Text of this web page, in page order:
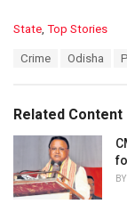
C
o
r
i
s
:
State Top Stories
:
Crime Odisha
Related Content
BY